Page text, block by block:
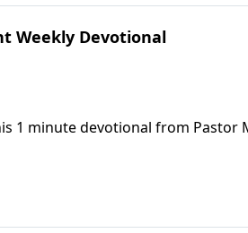
Weekly Devotional
1 minute devotional from Pastor